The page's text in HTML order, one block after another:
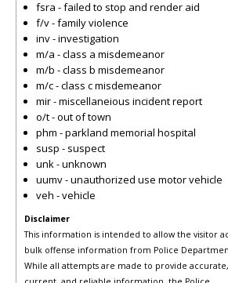
fsra - failed to stop and render aid
f/v - family violence
inv - investigation
m/a - class a misdemeanor
m/b - class b misdemeanor
m/c - class c misdemeanor
mir - miscellaneious incident report
o/t - out of town
phm - parkland memorial hospital
susp - suspect
unk - unknown
uumv - unauthorized use motor vehicle
veh - vehicle
Disclaimer
This information is intended to allow the visitor
bulk offense information from Police
While all attempts are made to provide accurate,